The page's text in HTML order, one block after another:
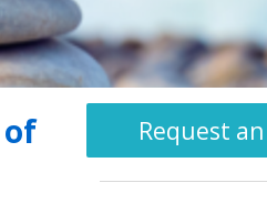
of
Request